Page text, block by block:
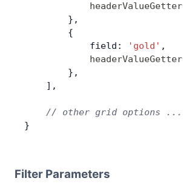
            headerValueGetter
        },
        {
            field:
'gold' ,
            headerValueGetter
        },
    ],
    // other grid options ...
}
Filter Parameters